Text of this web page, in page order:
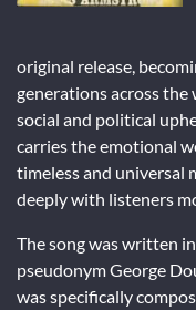
original release,
generations across
social and political
carries the emotional
timeless and universal
deeply with listeners
The song was written
pseudonym George
was specifically